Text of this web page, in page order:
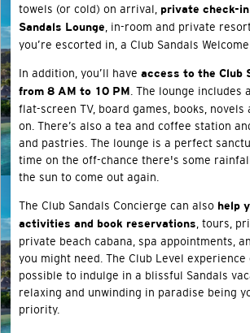
towels (or cold) on arrival,
private check-
Sandals Lounge
, in-room and private
you’re escorted in, a Club Sandals
In addition, you’ll have access to the Club
from 8 AM to 10 PM
. The lounge
flat-screen TV, board games, books, novels
on. There’s also a tea and coffee station
and pastries. The lounge is a perfect
time on the off-chance there's some
the sun to come out again.
The Club Sandals Concierge can also help
activities and book reservations
, tours,
private beach cabana, spa appointments,
you might need. The Club Level
possible to indulge in a blissful Sandals
relaxing and unwinding in paradise being
priority.